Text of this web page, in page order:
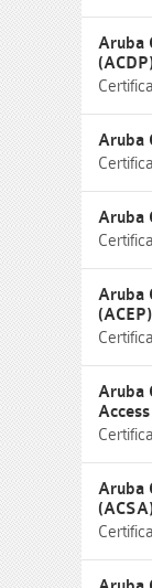
Aruba
Aruba
Aruba
Aruba
(ACEP)
Aruba
Access
Aruba